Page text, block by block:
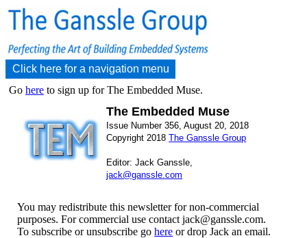
Click here for a navigation menu
Go here to sign up for The Embedded Muse.
The Embedded Muse
Issue Number 356, August 20, 2018
Copyright 2018The Ganssle Group
Editor: Jack Ganssle,
jack@ganssle.com
You may redistribute this newsletter for non-commercial
purposes. For commercial use contact jack@ganssle.com.
To subscribe or unsubscribe gohere or drop Jack an email.